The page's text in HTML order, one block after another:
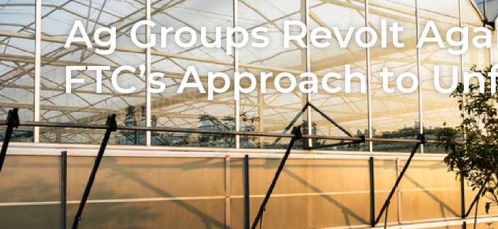
Ag Groups Revolt
FTC’s Approach to